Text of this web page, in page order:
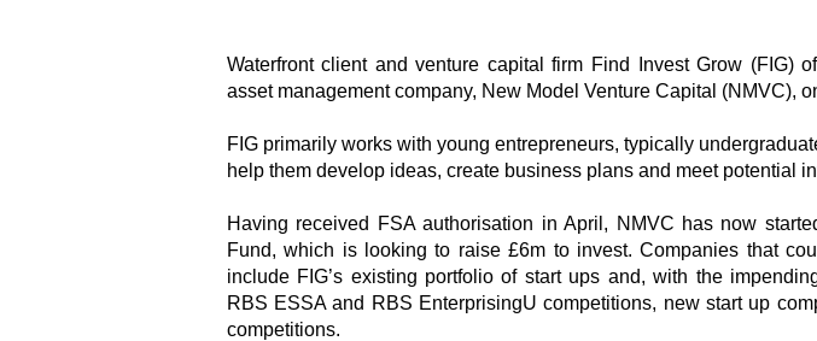
Waterfront client and venture capital firm Find Invest Grow (FIG)
asset management company, New Model Venture Capital (NMVC),
FIG primarily works with young entrepreneurs, typically
help them develop ideas, create business plans and meet potential
Having received FSA authorisation in April, NMVC has now
Fund, which is looking to raise £6m to invest. Companies that
include FIG’s existing portfolio of start ups and, with the
RBS ESSA and RBS EnterprisingU competitions, new start up
competitions.